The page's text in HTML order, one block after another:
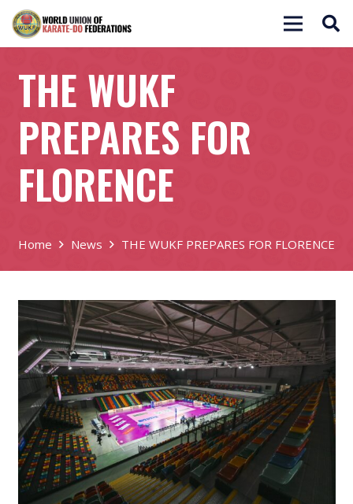
THE WUKF
PREPARES FOR
FLORENCE
Home News THE WUKF PREPARES FOR FLORENCE